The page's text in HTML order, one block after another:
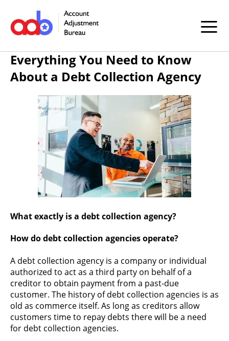
Everything You Need to Know
About a Debt Collection Agency
What exactly is a debt collection agency?
How do debt collection agencies operate?
A debt collection agency is a company or individual
authorized to act as a third party on behalf of a
creditor to obtain payment from a past-due
customer. The history of debt collection agencies is as
old as commerce itself. As long as creditors allow
customers time to repay debts there will be a need
for debt collection agencies.